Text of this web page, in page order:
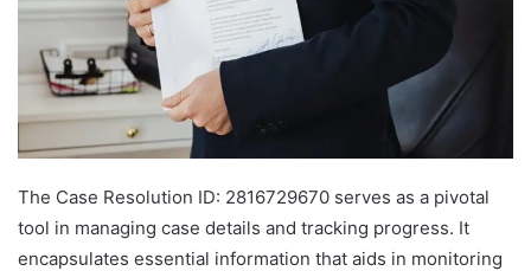
The Case Resolution ID: 2816729670 serves as a pivotal
tool in managing case details and tracking progress. It
encapsulates essential information that aids in monitoring